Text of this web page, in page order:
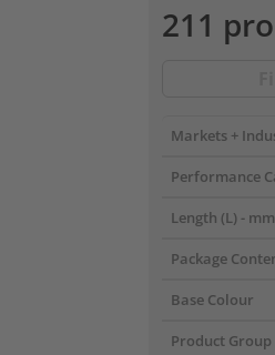
211
Markets +
Performance
Length (L) - mm
Package
Base Colour
Product Group